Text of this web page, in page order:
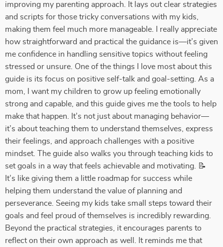
improving my parenting approach. It lays out clear strategies
and scripts for those tricky conversations with my kids,
making them feel much more manageable. I really appreciate
how straightforward and practical the guidance is—it’s given
me confidence in handling sensitive topics without feeling
stressed or unsure. One of the things I love most about this
guide is its focus on positive self-talk and goal-setting. As a
mom, I want my children to grow up feeling emotionally
strong and capable, and this guide gives me the tools to help
make that happen. It’s not just about managing behavior—
it’s about teaching them to understand themselves, express
their feelings, and approach challenges with a positive
mindset. The guide also walks you through teaching kids to
set goals in a way that feels achievable and motivating. 📝
It’s like giving them a little roadmap for success while
helping them understand the value of planning and
perseverance. Seeing my kids take small steps toward their
goals and feel proud of themselves is incredibly rewarding.
Beyond the practical strategies, it encourages parents to
reflect on their own approach as well. It reminds me that